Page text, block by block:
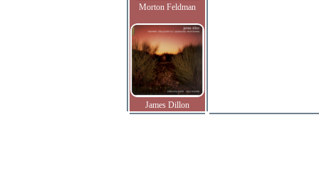
Morton Feldman
James Dillon